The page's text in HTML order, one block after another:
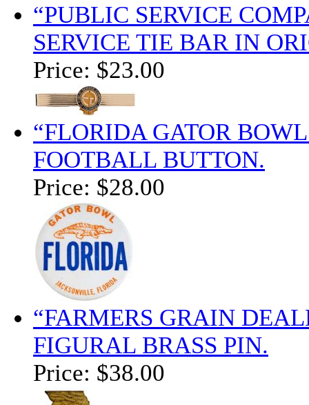
“PUBLIC SERVICE
SERVICE TIE BAR IN
Price: $23.00
“FLORIDA GATOR
FOOTBALL BUTTON.
Price: $28.00
“FARMERS GRAIN
FIGURAL BRASS PIN.
Price: $38.00